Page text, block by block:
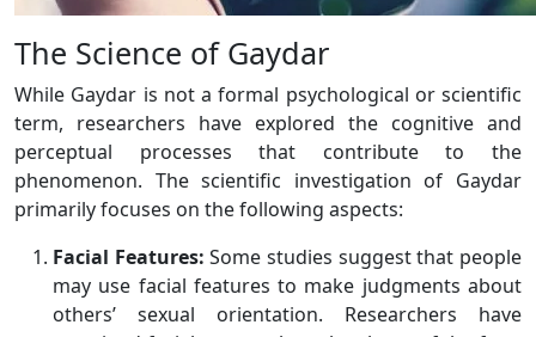
The Science of Gaydar
While Gaydar is not a formal psychological or scientific
term, researchers have explored the cognitive and
perceptual processes that contribute to the
phenomenon. The scientific investigation of Gaydar
primarily focuses on the following aspects:
Facial Features: Some studies suggest that people
may use facial features to make judgments about
others’ sexual orientation. Researchers have